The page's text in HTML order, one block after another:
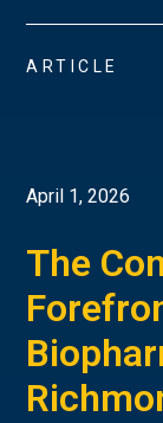
ARTICLE
April 1, 2026
The